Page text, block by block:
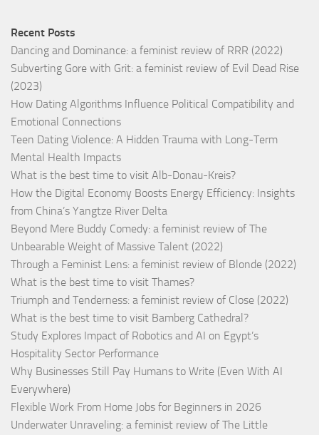
Recent Posts
Dancing and Dominance: a feminist review of RRR (2022)
Subverting Gore with Grit: a feminist review of Evil Dead Rise
(2023)
How Dating Algorithms Influence Political Compatibility and
Emotional Connections
Teen Dating Violence: A Hidden Trauma with Long-Term
Mental Health Impacts
What is the best time to visit Alb-Donau-Kreis?
How the Digital Economy Boosts Energy Efficiency: Insights
from China’s Yangtze River Delta
Beyond Mere Buddy Comedy: a feminist review of The
Unbearable Weight of Massive Talent (2022)
Through a Feminist Lens: a feminist review of Blonde (2022)
What is the best time to visit Thames?
Triumph and Tenderness: a feminist review of Close (2022)
What is the best time to visit Bamberg Cathedral?
Study Explores Impact of Robotics and AI on Egypt’s
Hospitality Sector Performance
Why Businesses Still Pay Humans to Write (Even With AI
Everywhere)
Flexible Work From Home Jobs for Beginners in 2026
Underwater Unraveling: a feminist review of The Little